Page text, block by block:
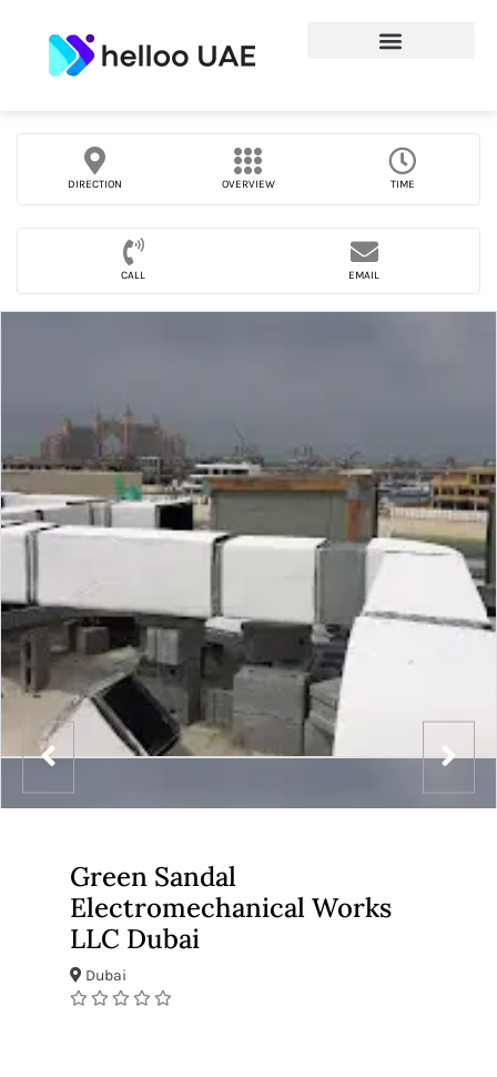
DIRECTION OVERVIEW TIME
CALL EMAIL
Green Sandal
Electromechanical Works
LLC Dubai
Dubai